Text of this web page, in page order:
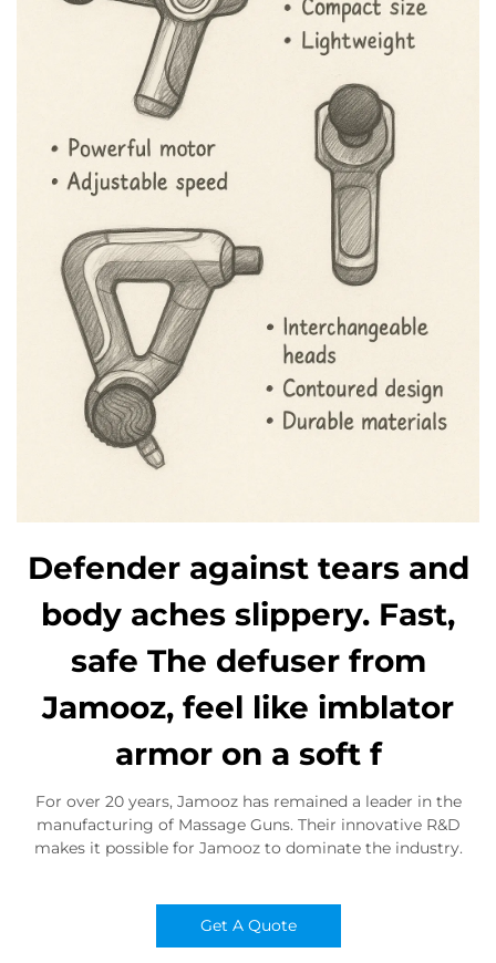
Defender against tears and
body aches slippery. Fast,
safe The defuser from
Jamooz, feel like imblator
armor on a soft f
For over 20 years, Jamooz has remained a leader in the
manufacturing of Massage Guns. Their innovative R&D
makes it possible for Jamooz to dominate the industry.
Get A Quote